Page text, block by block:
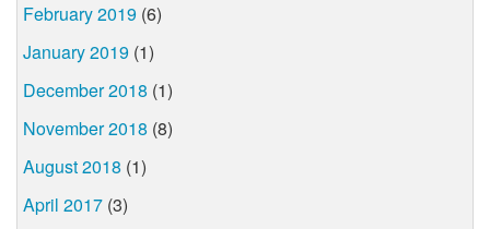
February 2019 (6)
January 2019 (1)
December 2018 (1)
November 2018 (8)
August 2018 (1)
April 2017 (3)